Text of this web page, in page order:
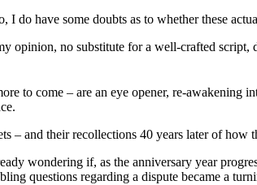
have some doubts as to whether these
opinion, no substitute for a well-crafted
to come – are an eye opener, re-
– and their recollections 40 years later of
wondering if, as the anniversary year
questions regarding a dispute became a